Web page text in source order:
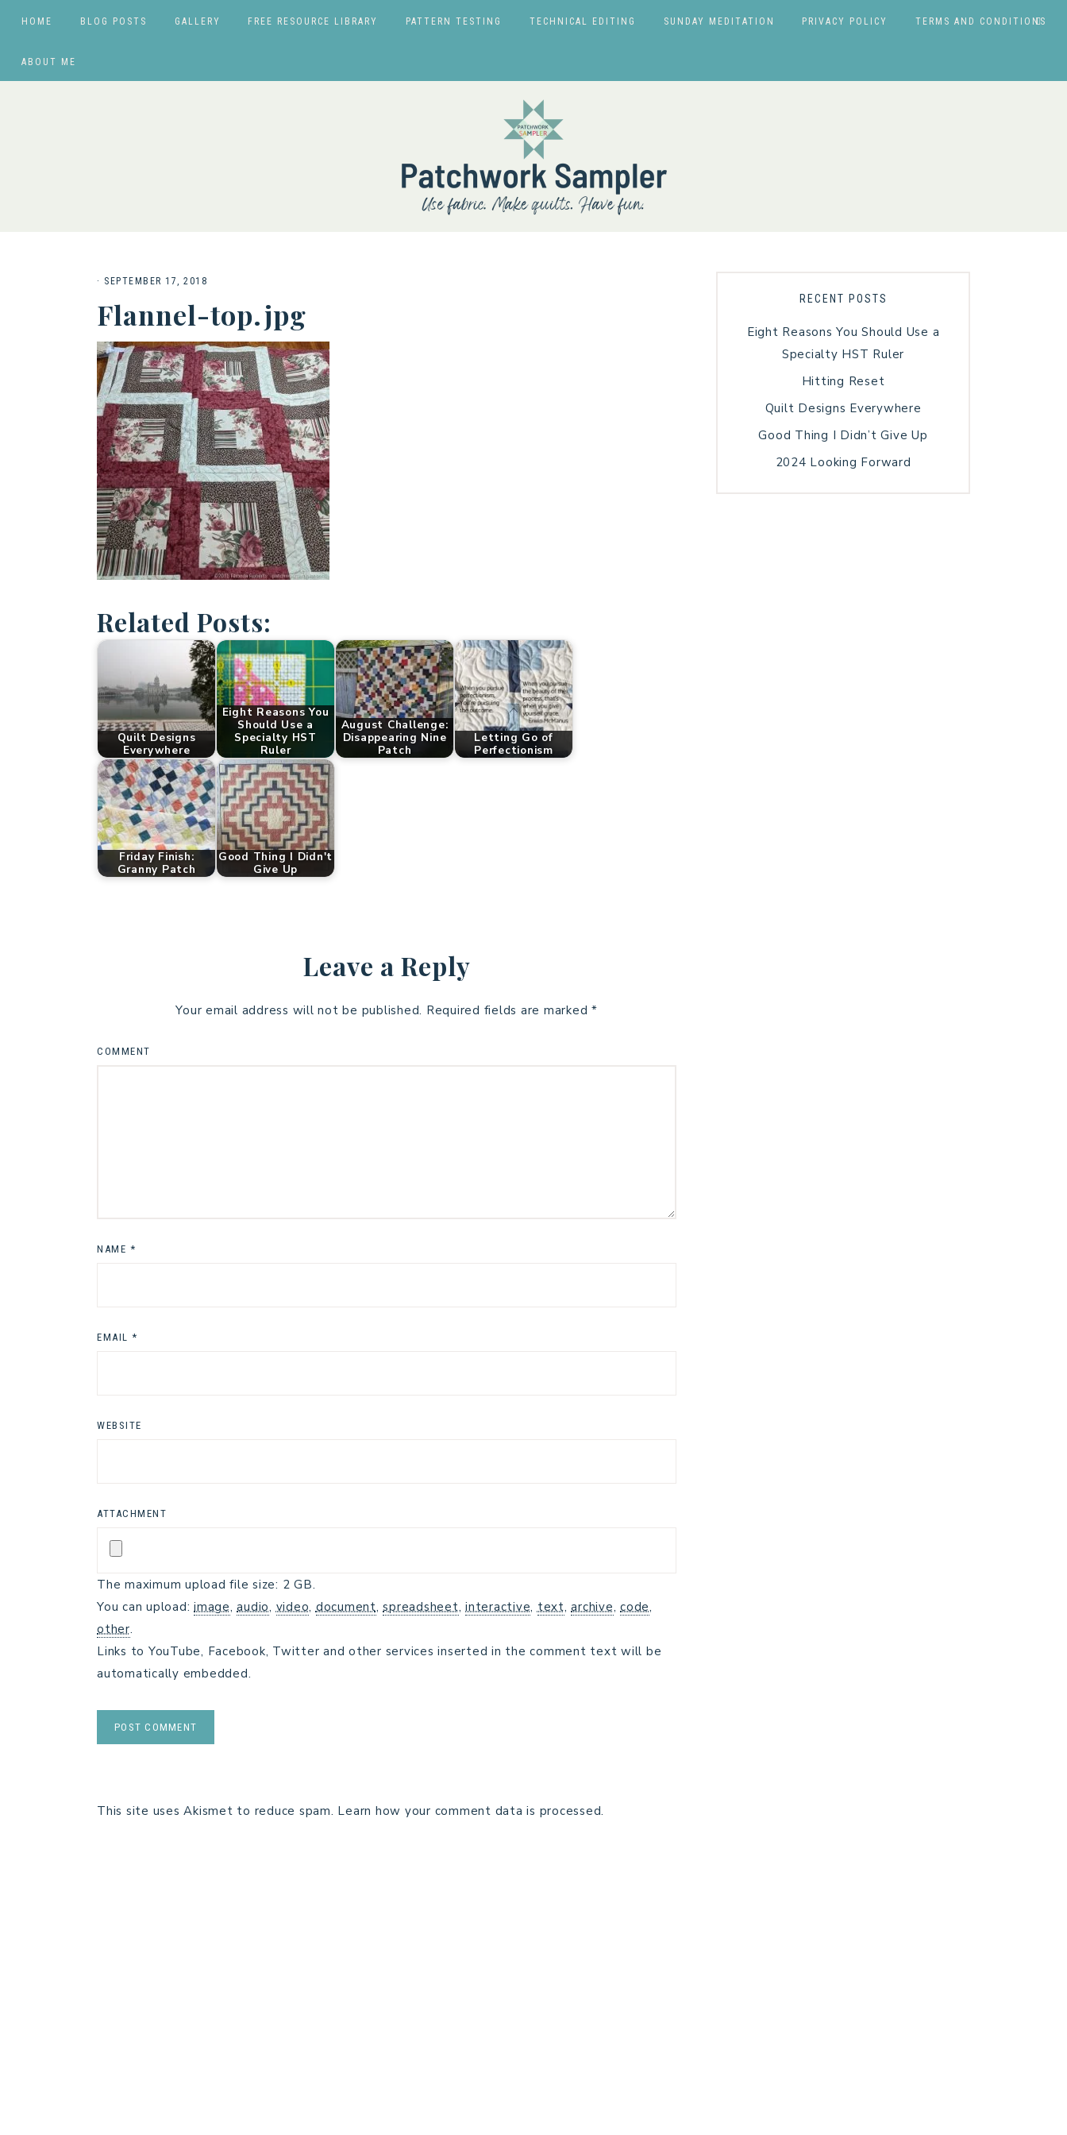
HOME BLOG POSTS GALLERY FREE RESOURCE LIBRARY PATTERN TESTING TECHNICAL EDITING SUNDAY MEDITATION PRIVACY POLICY TERMS AND CONDITIONS
ABOUT ME
· SEPTEMBER 17, 2018
Flannel-top.jpg
Related Posts:
Quilt Designs
Everywhere
Eight Reasons You
Should Use a
Specialty HST
Ruler
August Challenge:
Disappearing Nine
Patch
Letting Go of
Perfectionism
Friday Finish:
Granny Patch
Good Thing I Didn't
Give Up
Leave a Reply
Your email address will not be published. Required fields are marked *
COMMENT
NAME *
EMAIL *
WEBSITE
ATTACHMENT
The maximum upload file size: 2 GB.
You can upload: image,audio,video,document,spreadsheet, interactive,text,archive, code,
other.
Links to YouTube, Facebook, Twitter and other services inserted in the comment text will be
automatically embedded.
This site uses Akismet to reduce spam. Learn how your comment data is processed.
RECENT POSTS
Eight Reasons You Should Use a
Specialty HST Ruler
Hitting Reset
Quilt Designs Everywhere
Good Thing I Didn’t Give Up
2024 Looking Forward